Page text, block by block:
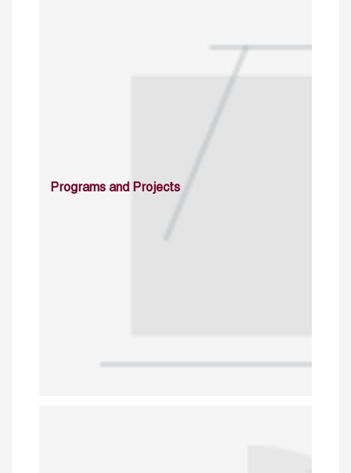
Programs and Projects